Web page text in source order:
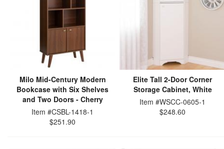
Milo Mid-Century Modern
Bookcase with Six Shelves
and Two Doors - Cherry
Item #CSBL-1418-1
$251.90
Elite Tall 2-Door Corner
Storage Cabinet, White
Item #WSCC-0605-1
$248.60